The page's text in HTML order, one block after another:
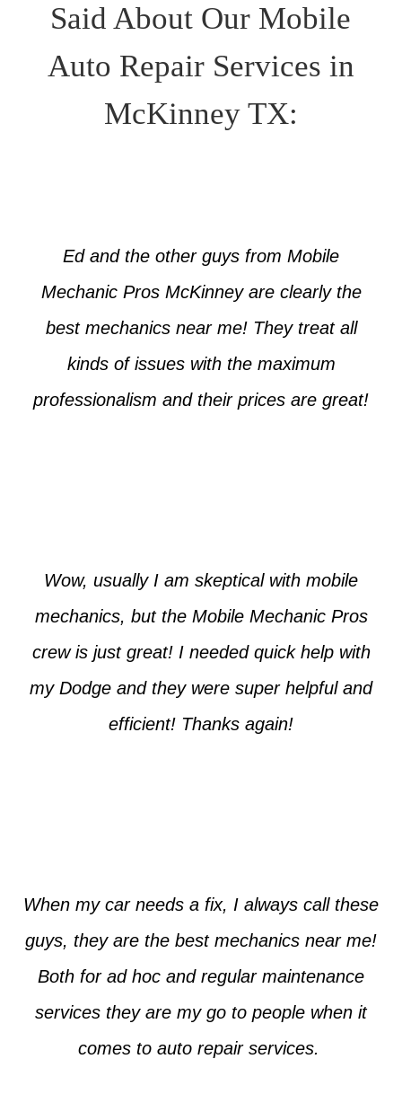
Said About Our Mobile
Auto Repair Services in
McKinney TX:
Ed and the other guys from Mobile
Mechanic Pros McKinney are clearly the
best mechanics near me! They treat all
kinds of issues with the maximum
professionalism and their prices are great!
Wow, usually I am skeptical with mobile
mechanics, but the Mobile Mechanic Pros
crew is just great! I needed quick help with
my Dodge and they were super helpful and
efficient! Thanks again!
When my car needs a fix, I always call these
guys, they are the best mechanics near me!
Both for ad hoc and regular maintenance
services they are my go to people when it
comes to auto repair services.